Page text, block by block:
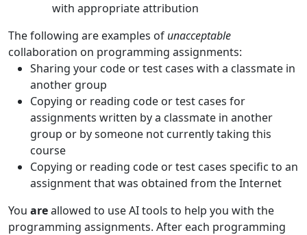
with appropriate attribution
The following are examples of unacceptable
collaboration on programming assignments:
Sharing your code or test cases with a classmate in
another group
Copying or reading code or test cases for
assignments written by a classmate in another
group or by someone not currently taking this
course
Copying or reading code or test cases specific to an
assignment that was obtained from the Internet
You areallowed to use AI tools to help you with the
programming assignments. After each programming